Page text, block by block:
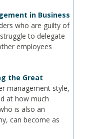
in Business
who are guilty of
to delegate
employees
the Great
management style,
at how much
is also an
can become as